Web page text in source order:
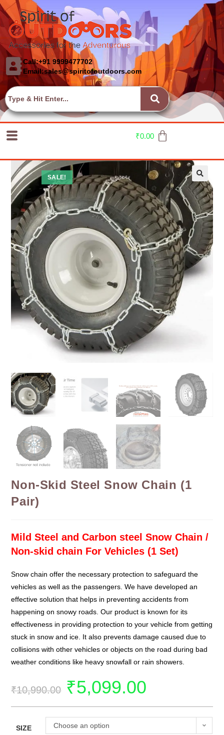
Call:+91 9999477702
Email:sales@spiritofoutdoors.com
₹0.00
SALE!
🔍
Non-Skid Steel Snow Chain (1
Pair)
Mild Steel and Carbon steel Snow Chain /
Non-skid chain For Vehicles (1 Set)
Snow chain offer the necessary protection to safeguard the
vehicles as well as the passengers. We have developed an
effective solution that helps in preventing accidents from
happening on snowy roads. Our product is known for its
effectiveness in providing protection to your vehicle from getting
stuck in snow and ice. It also prevents damage caused due to
collisions with other vehicles or objects on the road during bad
weather conditions like heavy snowfall or rain showers.
₹10,990.00 ₹5,099.00
SIZE Choose an option